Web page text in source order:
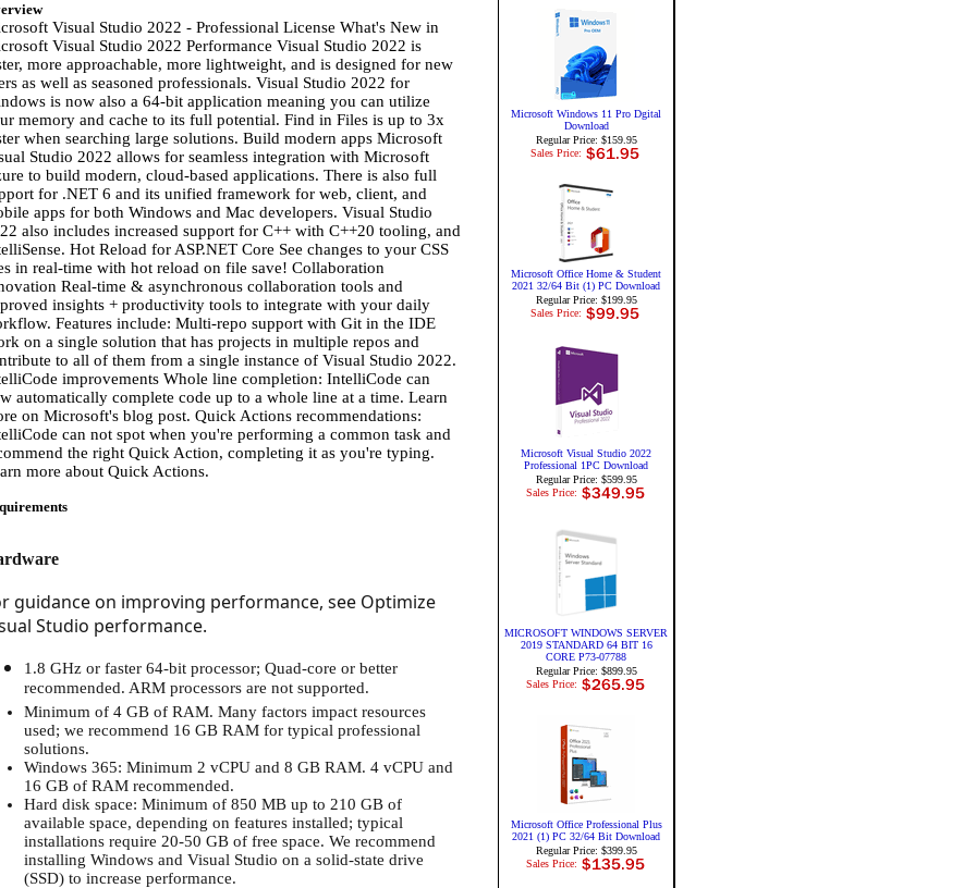
Visual Studio 2022 - Professional License What's New in
Visual Studio 2022 Performance Visual Studio 2022 is
more approachable, more lightweight, and is designed for new
as well as seasoned professionals. Visual Studio 2022 for
is now also a 64-bit application meaning you can utilize
memory and cache to its full potential. Find in Files is up to 3x
when searching large solutions. Build modern apps Microsoft
Studio 2022 allows for seamless integration with Microsoft
to build modern, cloud-based applications. There is also full
for .NET 6 and its unified framework for web, client, and
apps for both Windows and Mac developers. Visual Studio
also includes increased support for C++ with C++20 tooling, and
Hot Reload for ASP.NET Core See changes to your CSS
in real-time with hot reload on file save! Collaboration
Real-time & asynchronous collaboration tools and
insights + productivity tools to integrate with your daily
Features include: Multi-repo support with Git in the IDE
on a single solution that has projects in multiple repos and
to all of them from a single instance of Visual Studio 2022.
improvements Whole line completion: IntelliCode can
automatically complete code up to a whole line at a time. Learn
on Microsoft's blog post. Quick Actions recommendations:
can not spot when you're performing a common task and
the right Quick Action, completing it as you're typing.
more about Quick Actions.
guidance on improving performance, see Optimize
Studio performance.
1.8 GHz or faster 64-bit processor; Quad-core or better
recommended. ARM processors are not supported.
Minimum of 4 GB of RAM. Many factors impact resources
used; we recommend 16 GB RAM for typical professional
solutions.
Windows 365: Minimum 2 vCPU and 8 GB RAM. 4 vCPU and
16 GB of RAM recommended.
Hard disk space: Minimum of 850 MB up to 210 GB of
available space, depending on features installed; typical
installations require 20-50 GB of free space. We recommend
installing Windows and Visual Studio on a solid-state drive
(SSD) to increase performance.
Microsoft Windows 11 Pro Dgital
Download
Regular Price: $159.95
Sales Price:
Microsoft Office Home & Student
2021 32/64 Bit (1) PC Download
Regular Price: $199.95
Sales Price:
Microsoft Visual Studio 2022
Professional 1PC Download
Regular Price: $599.95
Sales Price:
MICROSOFT WINDOWS SERVER
2019 STANDARD 64 BIT 16
CORE P73-07788
Regular Price: $899.95
Sales Price:
Microsoft Office Professional Plus
2021 (1) PC 32/64 Bit Download
Regular Price: $399.95
Sales Price: